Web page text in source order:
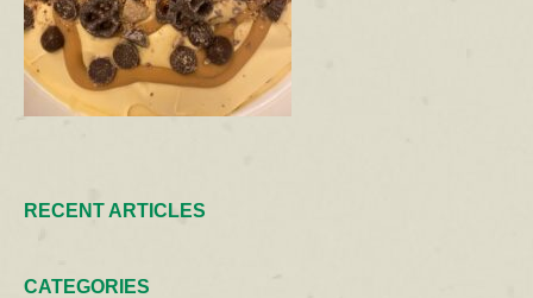
RECENT ARTICLES
CATEGORIES